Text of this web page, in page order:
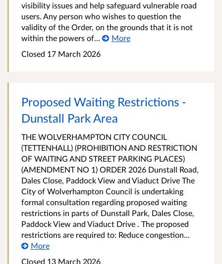
visibility issues and help safeguard vulnerable road
users. Any person who wishes to question the
validity of the Order, on the grounds that it is not
within the powers of...
More
Closed 17 March 2026
Proposed Waiting Restrictions -
Dunstall Park Area
THE WOLVERHAMPTON CITY COUNCIL
(TETTENHALL) (PROHIBITION AND RESTRICTION
OF WAITING AND STREET PARKING PLACES)
(AMENDMENT NO 1) ORDER 2026 Dunstall Road,
Dales Close, Paddock View and Viaduct Drive The
City of Wolverhampton Council is undertaking
formal consultation regarding proposed waiting
restrictions in parts of Dunstall Park, Dales Close,
Paddock View and Viaduct Drive . The proposed
restrictions are required to: Reduce congestion...
More
Closed 13 March 2026